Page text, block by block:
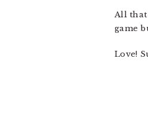
All that
game
Love!